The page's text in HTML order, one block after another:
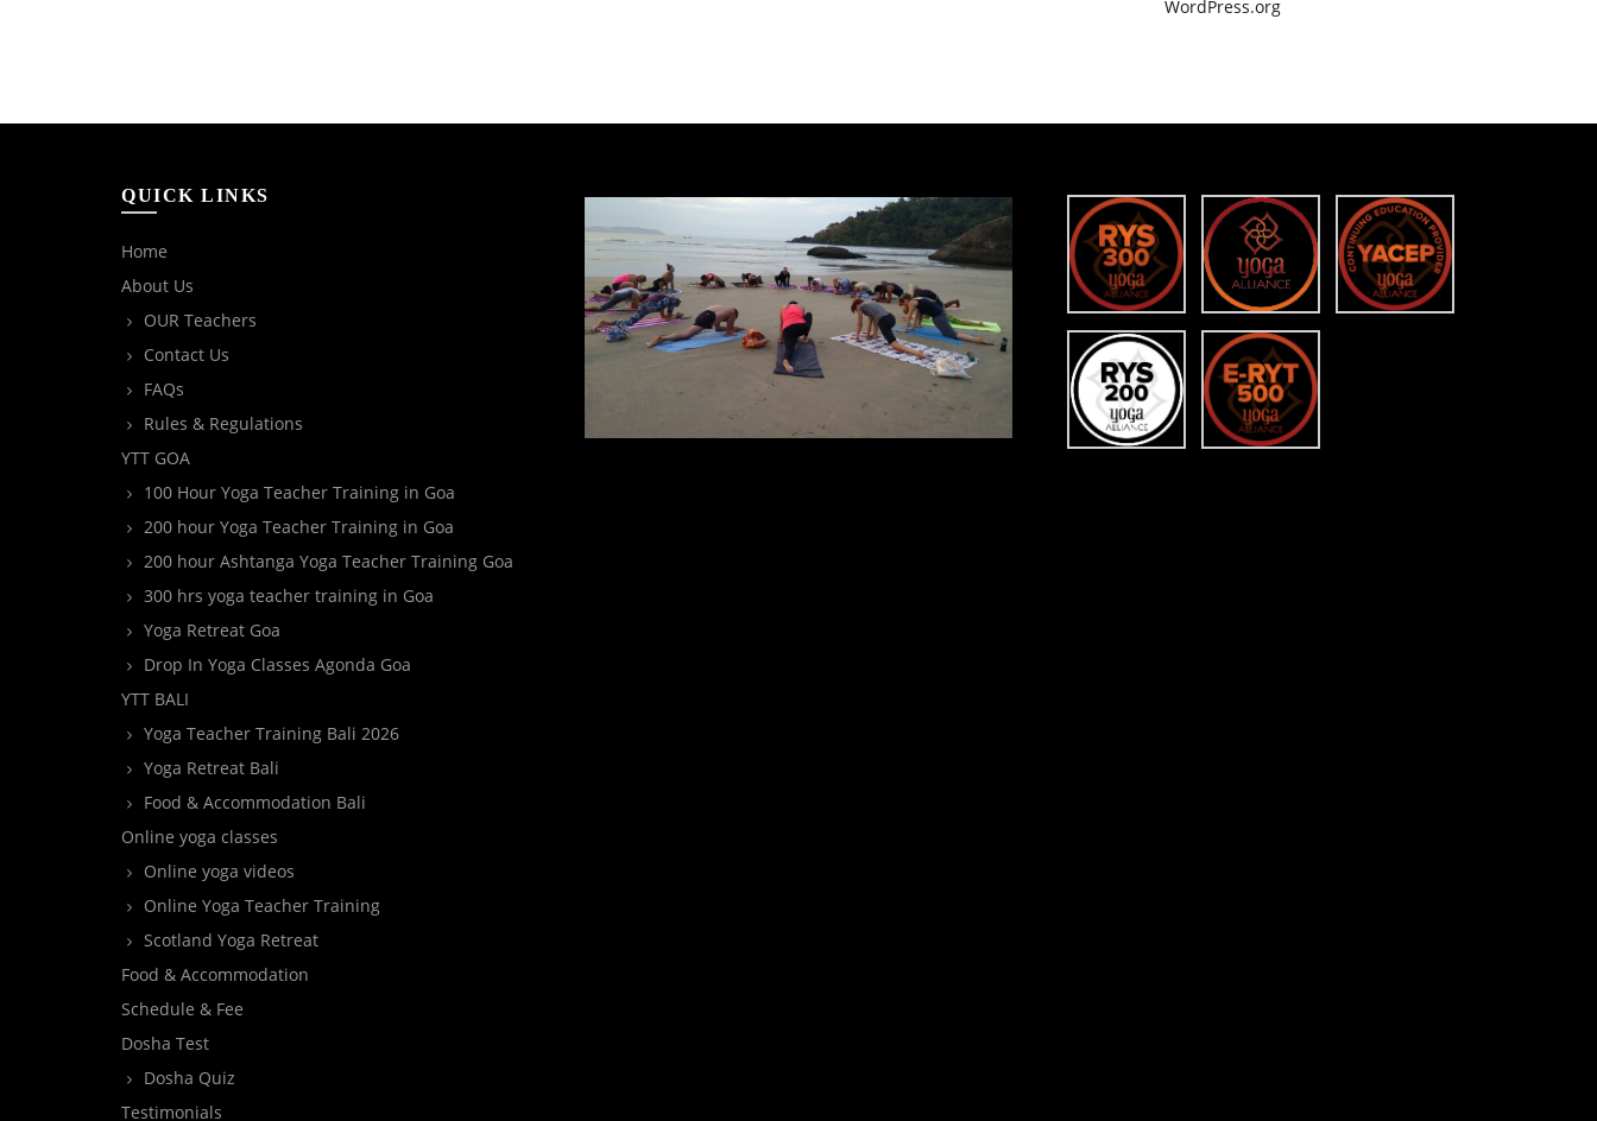
WordPress.org
QUICK LINKS
Home
About Us
OUR Teachers
Contact Us
FAQs
Rules & Regulations
YTT GOA
100 Hour Yoga Teacher Training in Goa
200 hour Yoga Teacher Training in Goa
200 hour Ashtanga Yoga Teacher Training Goa
300 hrs yoga teacher training in Goa
Yoga Retreat Goa
Drop In Yoga Classes Agonda Goa
YTT BALI
Yoga Teacher Training Bali 2026
Yoga Retreat Bali
Food & Accommodation Bali
Online yoga classes
Online yoga videos
Online Yoga Teacher Training
Scotland Yoga Retreat
Food & Accommodation
Schedule & Fee
Dosha Test
Dosha Quiz
Testimonials